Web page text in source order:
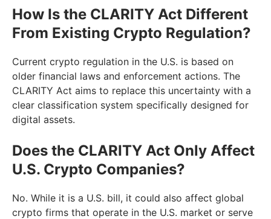
How Is the CLARITY Act Different
From Existing Crypto Regulation?
Current crypto regulation in the U.S. is based on
older financial laws and enforcement actions. The
CLARITY Act aims to replace this uncertainty with a
clear classification system specifically designed for
digital assets.
Does the CLARITY Act Only Affect
U.S. Crypto Companies?
No. While it is a U.S. bill, it could also affect global
crypto firms that operate in the U.S. market or serve